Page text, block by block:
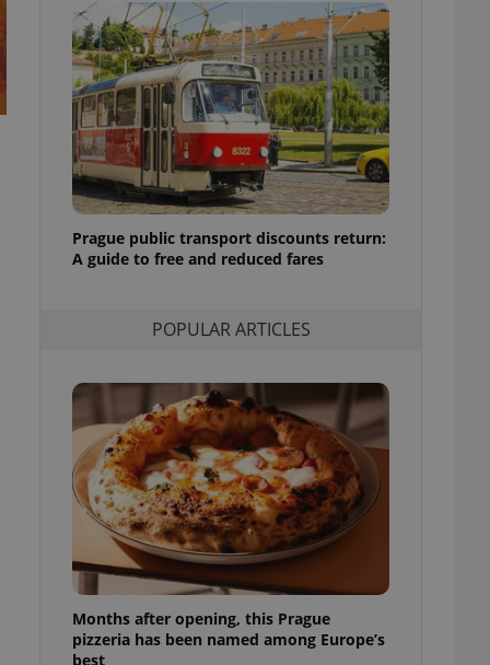
Prague public transport discounts return:
A guide to free and reduced fares
POPULAR ARTICLES
Months after opening, this Prague
pizzeria has been named among Europe’s
best
estate
agency profile
to provide full
positions to end
not repeatedly
of user votes
the correct
best practices
advertisers of a
is necessary to
presence and
triggered on
users of
and informs
This is
information
service
preferences.
cookie
article usage
services and